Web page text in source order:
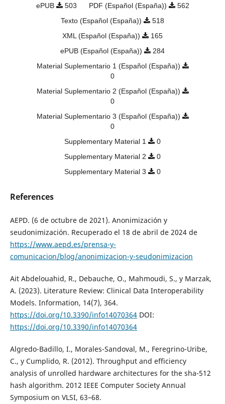
ePUB 503 PDF (Español (España))
562
Texto (Español (España))
518
XML (Español (España))
165
ePUB (Español (España))
284
Material Suplementario 1 (Español (España))
0
Material Suplementario 2 (Español (España))
0
Material Suplementario 3 (Español (España))
0
Supplementary Material 1
0
Supplementary Material 2
0
Supplementary Material 3
0
References
AEPD. (6 de octubre de 2021). Anonimización y
seudonimización. Recuperado el 18 de abril de 2024 de
https://www.aepd.es/prensa-y-
comunicacion/blog/anonimizacion-y-seudonimizacion
Ait Abdelouahid, R., Debauche, O., Mahmoudi, S., y Marzak,
A. (2023). Literature Review: Clinical Data Interoperability
Models. Information, 14(7), 364.
https://doi.org/10.3390/info14070364DOI:
https://doi.org/10.3390/info14070364
Algredo-Badillo, I., Morales-Sandoval, M., Feregrino-Uribe,
C., y Cumplido, R. (2012). Throughput and efficiency
analysis of unrolled hardware architectures for the sha-512
hash algorithm. 2012 IEEE Computer Society Annual
Symposium on VLSI, 63–68.